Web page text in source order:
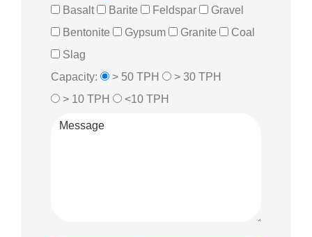
Basalt
Barite Feldspar
Gravel
Bentonite
Gypsum Granite
Coal
Slag
Capacity:
> 50 TPH
> 30 TPH
> 10 TPH
<10 TPH